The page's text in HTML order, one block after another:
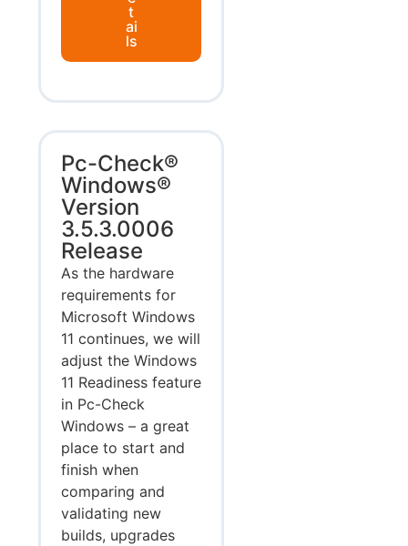
t
ai
ls
Pc-Check®
Windows®
Version
3.5.3.0006
Release
As the hardware
requirements for
Microsoft Windows
11 continues, we will
adjust the Windows
11 Readiness feature
in Pc-Check
Windows – a great
place to start and
finish when
comparing and
validating new
builds, upgrades